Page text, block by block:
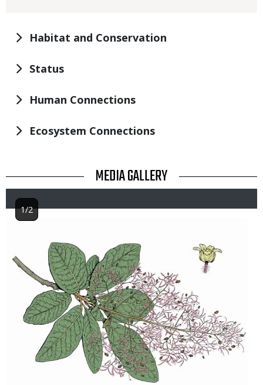
Habitat and Conservation
Status
Human Connections
Ecosystem Connections
TITLE MEDIA GALLERY
Image
1/2